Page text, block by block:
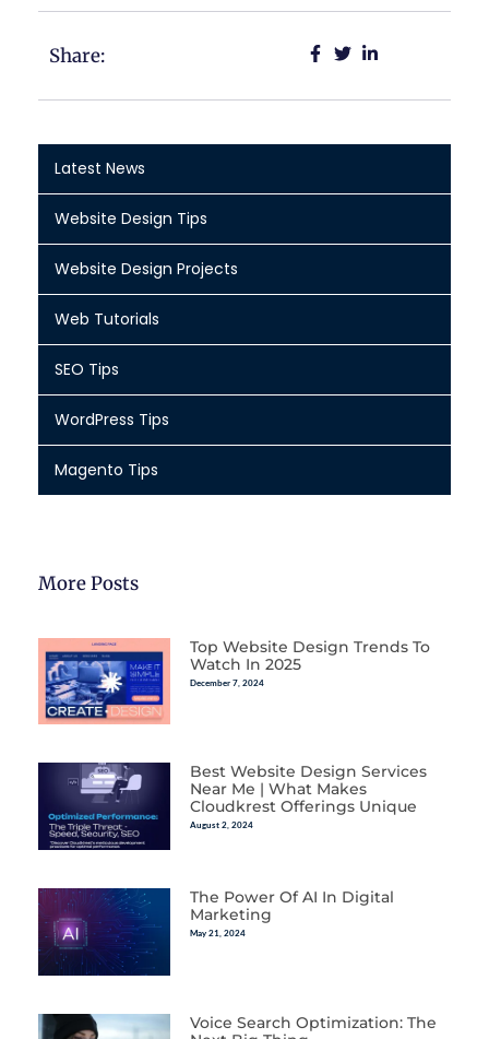
Share:
Latest News
Website Design Tips
Website Design Projects
Web Tutorials
SEO Tips
WordPress Tips
Magento Tips
More Posts
Top Website Design Trends To
Watch In 2025
December 7, 2024
Best Website Design Services
Near Me | What Makes
Cloudkrest Offerings Unique
August 2, 2024
The Power Of AI In Digital
Marketing
May 21, 2024
Voice Search Optimization: The